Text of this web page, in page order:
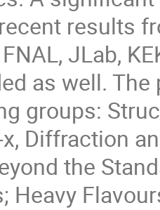
results
FNAL, JLab,
as well.
groups:
Diffraction
the
Heavy